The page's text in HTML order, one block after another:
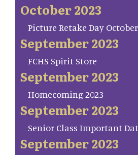
October 2023
Picture Retake Day October
September 2023
FCHS Spirit Store
September 2023
Homecoming 2023
September 2023
Senior Class Important
September 2023